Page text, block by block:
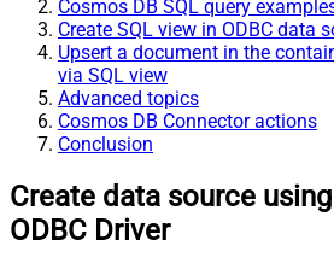
Cosmos DB SQL query
Create SQL view in ODBC data
Upsert a document in the
via SQL view
Advanced topics
Cosmos DB Connector actions
Conclusion
Create data source
ODBC Driver